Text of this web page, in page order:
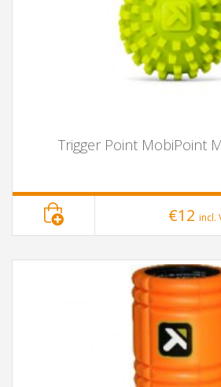
Trigger Point MobiPoint
€12 incl.